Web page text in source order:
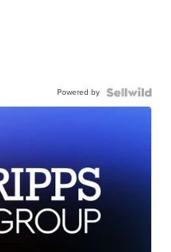
Powered by